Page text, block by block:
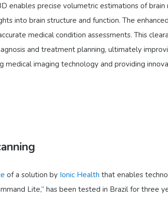
enables precise volumetric estimations of brain
into brain structure and function. The
medical condition assessments. This
and treatment planning, ultimately
medical imaging technology and providing
of a solution by Ionic Health that enables
Lite,” has been tested in Brazil for three